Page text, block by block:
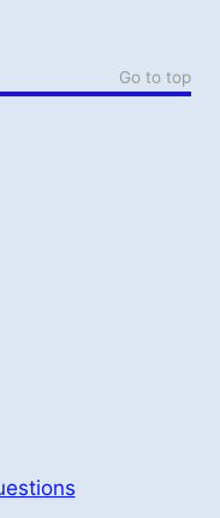
Go to top